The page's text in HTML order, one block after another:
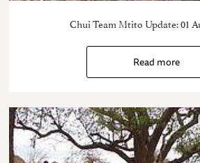
Chui Team Mtito Update: 01
Read more